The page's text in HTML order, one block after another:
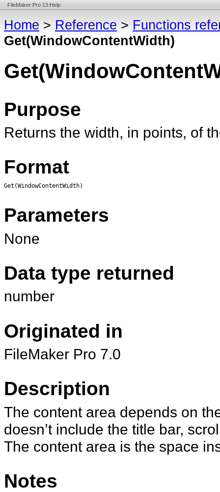
FileMaker Pro 13 Help
Home > Reference > Functions
Get(WindowContentWidth)
Purpose
Returns the width, in points, of
Format
Get(WindowContentWidth)
Parameters
None
Data type returned
number
Originated in
FileMaker Pro 7.0
Description
The content area depends on
doesn’t include the title bar,
The content area is the space
Notes